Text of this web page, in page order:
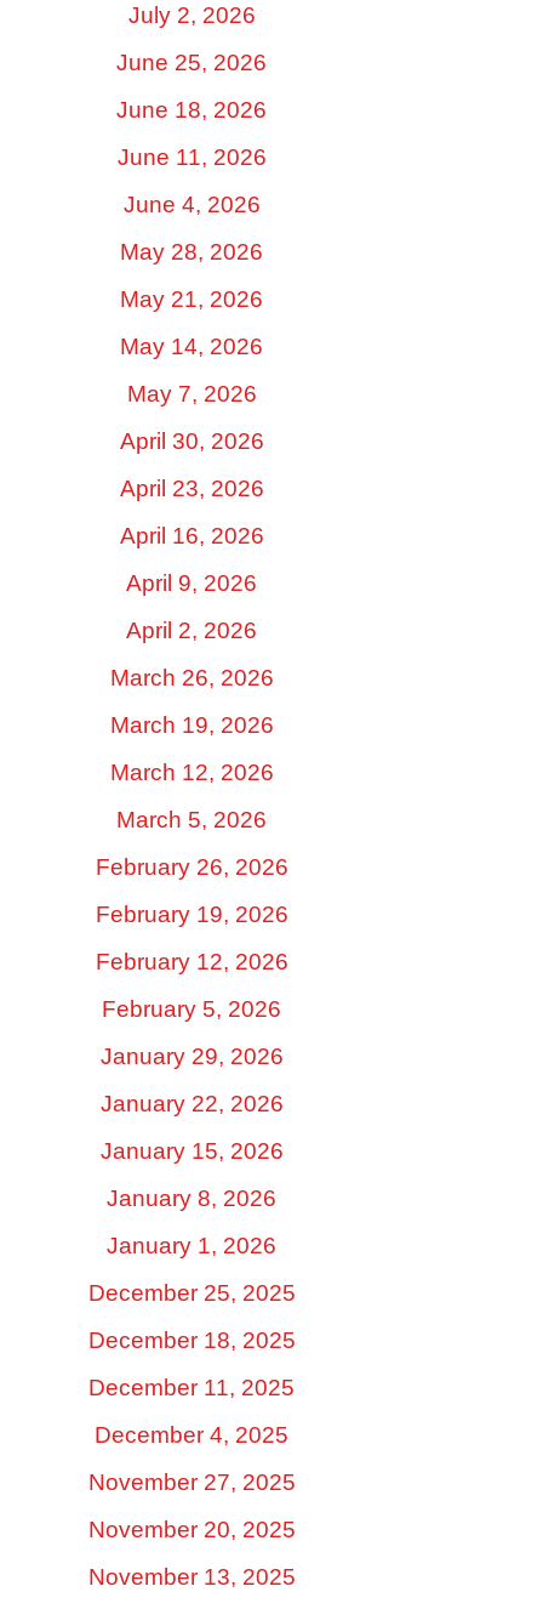
July 2, 2026
June 25, 2026
June 18, 2026
June 11, 2026
June 4, 2026
May 28, 2026
May 21, 2026
May 14, 2026
May 7, 2026
April 30, 2026
April 23, 2026
April 16, 2026
April 9, 2026
April 2, 2026
March 26, 2026
March 19, 2026
March 12, 2026
March 5, 2026
February 26, 2026
February 19, 2026
February 12, 2026
February 5, 2026
January 29, 2026
January 22, 2026
January 15, 2026
January 8, 2026
January 1, 2026
December 25, 2025
December 18, 2025
December 11, 2025
December 4, 2025
November 27, 2025
November 20, 2025
November 13, 2025